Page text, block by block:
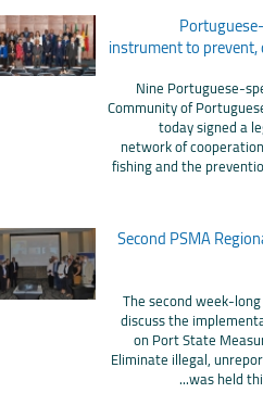
instrument to prevent,
Nine Portuguese-
Community of
today signed a
network of
fishing and the
Second PSMA
The second week-
discuss the
on Port State
Eliminate illegal,
was held